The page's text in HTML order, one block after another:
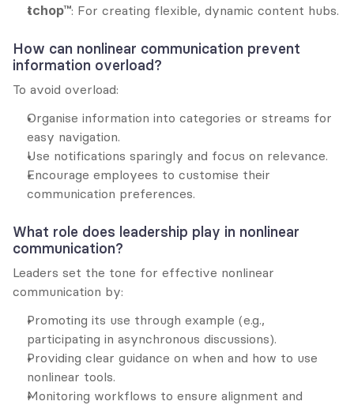
tchop™: For creating flexible, dynamic content hubs.
How can nonlinear communication prevent
information overload?
To avoid overload:
Organise information into categories or streams for
easy navigation.
Use notifications sparingly and focus on relevance.
Encourage employees to customise their
communication preferences.
What role does leadership play in nonlinear
communication?
Leaders set the tone for effective nonlinear
communication by:
Promoting its use through example (e.g.,
participating in asynchronous discussions).
Providing clear guidance on when and how to use
nonlinear tools.
Monitoring workflows to ensure alignment and